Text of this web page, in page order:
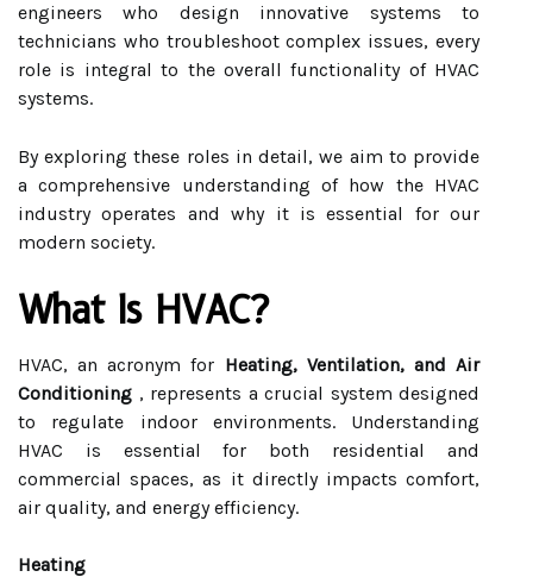
engineers who design innovative systems to
technicians who troubleshoot complex issues, every
role is integral to the overall functionality of HVAC
systems.
By exploring these roles in detail, we aim to provide
a comprehensive understanding of how the HVAC
industry operates and why it is essential for our
modern society.
What Is HVAC?
HVAC, an acronym for Heating, Ventilation, and Air
Conditioning , represents a crucial system designed
to regulate indoor environments. Understanding
HVAC is essential for both residential and
commercial spaces, as it directly impacts comfort,
air quality, and energy efficiency.
Heating